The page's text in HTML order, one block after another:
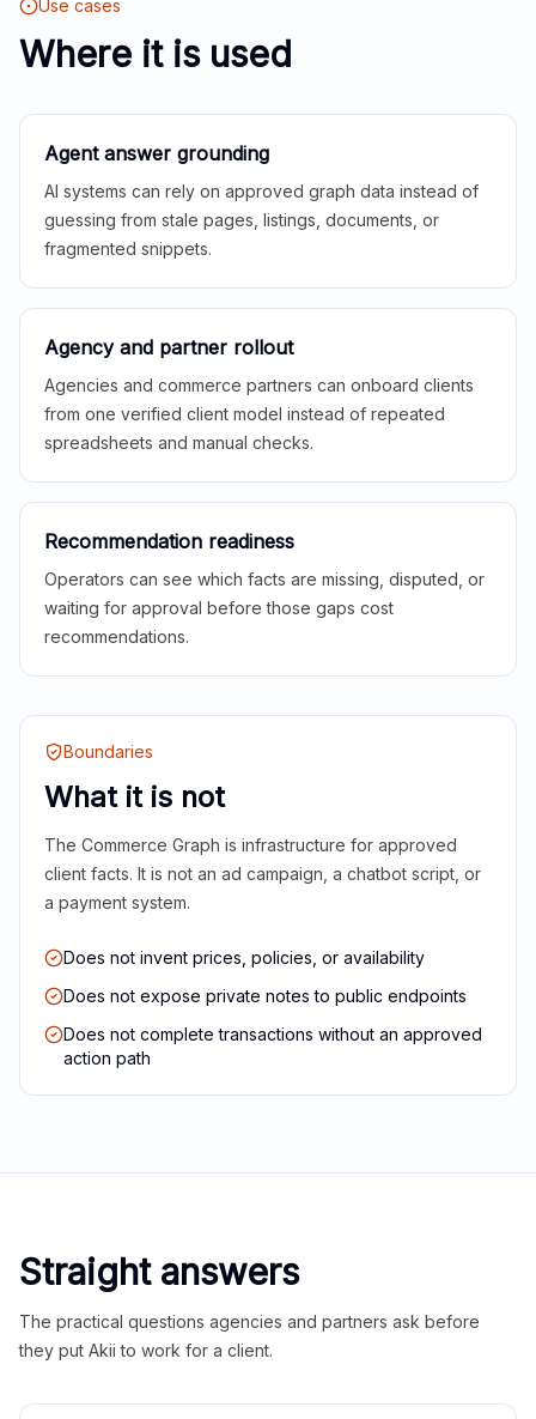
Use cases
Where it is used
Agent answer grounding
AI systems can rely on approved graph data instead of
guessing from stale pages, listings, documents, or
fragmented snippets.
Agency and partner rollout
Agencies and commerce partners can onboard clients
from one verified client model instead of repeated
spreadsheets and manual checks.
Recommendation readiness
Operators can see which facts are missing, disputed, or
waiting for approval before those gaps cost
recommendations.
Boundaries
What it is not
The Commerce Graph is infrastructure for approved
client facts. It is not an ad campaign, a chatbot script, or
a payment system.
Does not invent prices, policies, or availability
Does not expose private notes to public endpoints
Does not complete transactions without an approved
action path
Straight answers
The practical questions agencies and partners ask before
they put Akii to work for a client.